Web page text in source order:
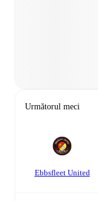
Următorul meci
Ebbsfleet United